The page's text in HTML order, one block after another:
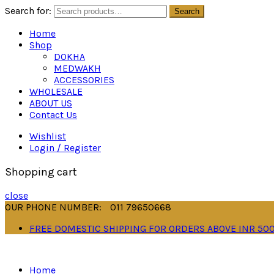
Search for: Search
Home
Shop
DOKHA
MEDWAKH
ACCESSORIES
WHOLESALE
ABOUT US
Contact Us
Wishlist
Login / Register
Shopping cart
close
OUR PHONE NUMBER:
011 79650668
FREE DOMESTIC SHIPPING FOR ORDERS ABOVE INR
Home